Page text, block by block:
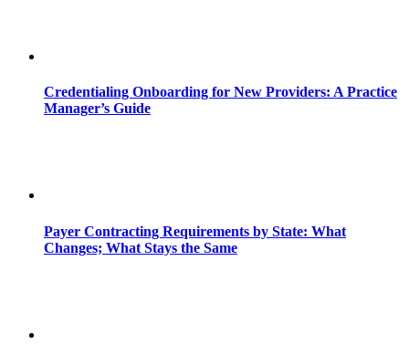
Credentialing Onboarding for New Providers: A Practice
Manager’s Guide
Payer Contracting Requirements by State: What
Changes; What Stays the Same